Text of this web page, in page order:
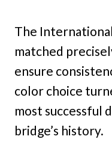
The
matched
ensure
color choice
most successful
bridge’s history.